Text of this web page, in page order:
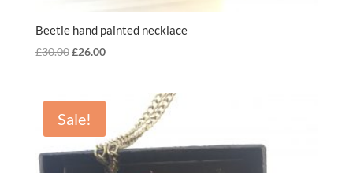
Beetle hand painted necklace
£30.00Original
£30.00.
£26.00Current
£26.00.
Sale!